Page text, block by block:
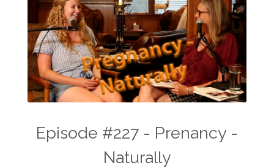
Episode #227 - Prenancy -
Naturally